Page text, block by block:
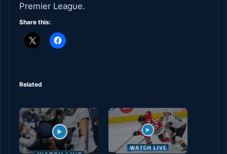
Premier League.
Share this:
Related